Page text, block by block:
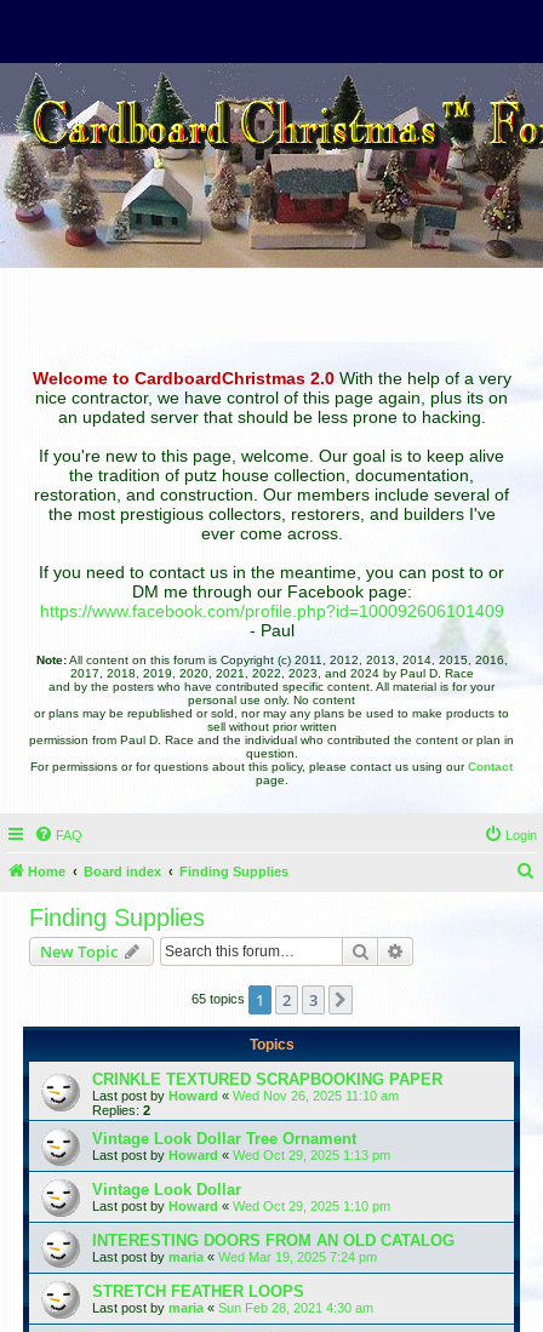
Welcome to CardboardChristmas 2.0With the help of a very
nice contractor, we have control of this page again, plus its on
an updated server that should be less prone to hacking.
If you're new to this page, welcome. Our goal is to keep alive
the tradition of putz house collection, documentation,
restoration, and construction. Our members include several of
the most prestigious collectors, restorers, and builders I've
ever come across.
If you need to contact us in the meantime, you can post to or
DM me through our Facebook page:
https://www.facebook.com/profile.php?id=100092606101409
- Paul
Note:All content on this forum is Copyright (c) 2011, 2012, 2013, 2014, 2015, 2016,
2017, 2018, 2019, 2020, 2021, 2022, 2023, and 2024 by Paul D. Race
and by the posters who have contributed specific content. All material is for your
personal use only. No content
or plans may be republished or sold, nor may any plans be used to make products to
sell without prior written
permission from Paul D. Race and the individual who contributed the content or plan in
question.
For permissions or for questions about this policy, please contact us using ourContact
page.
FAQ Login
Home Board index Finding Supplies
Finding Supplies
New Topic Search
65 topics 1 2 3
Topics
CRINKLE TEXTURED SCRAPBOOKING PAPER
Last post by Howard « Wed Nov 26, 2025 11:10 am
Replies: 2
Vintage Look Dollar Tree Ornament
Last post by Howard « Wed Oct 29, 2025 1:13 pm
Vintage Look Dollar
Last post by Howard « Wed Oct 29, 2025 1:10 pm
INTERESTING DOORS FROM AN OLD CATALOG
Last post by maria « Wed Mar 19, 2025 7:24 pm
STRETCH FEATHER LOOPS
Last post by maria « Sun Feb 28, 2021 4:30 am